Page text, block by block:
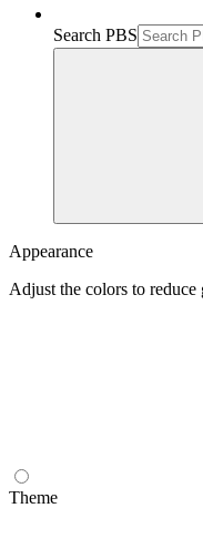
Search PBS
Appearance
Adjust the colors to reduce
Theme